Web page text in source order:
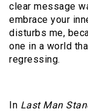
clear message
embrace your
disturbs me,
one in a world
regressing.
In Last Man